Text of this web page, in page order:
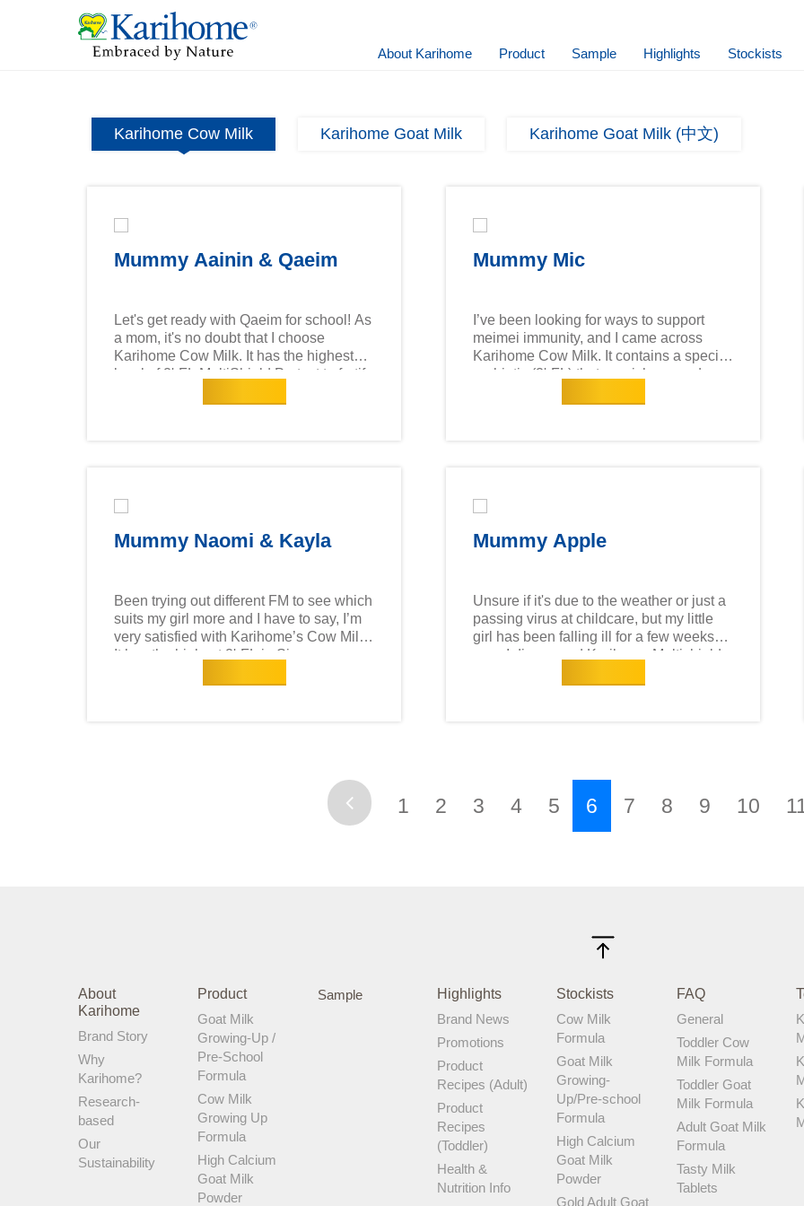
About Karihome Product Sample Highlights Stockists
Karihome Cow Milk Karihome Goat Milk Karihome Goat Milk (中文)
Mummy Aainin & Qaeim
Let's get ready with Qaeim for school! As
a mom, it's no doubt that I choose
Karihome Cow Milk. It has the highest
level of 2'-FL MultiShield Protect to fortify
digestive health besides promoting
yummy too!
Mummy Mic
I’ve been looking for ways to support
meimei immunity, and I came across
Karihome Cow Milk. It contains a special
prebiotic (2'-FL) that nourishes good
for digestion and overall health! Made in
tummy means a stronger immune
system!
Mummy Naomi & Kayla
Been trying out different FM to see which
suits my girl more and I have to say, I’m
very satisfied with Karihome’s Cow Milk!
It has the highest 2'-FL in Singapore
brands), which is the most abundant
that it is 100% sourced and produced in
Mummy Apple
Unsure if it's due to the weather or just a
passing virus at childcare, but my little
girl has been falling ill for a few weeks
highest 2'-FL content among toddler cow
strong gut health is a clear indication of
strong immunity. I requested for a sample
& to my delight, my daughter loves it!
Since switching to Karihome Cow Milk,
Cow Milk is reasonably priced! A happy
baby means a happy mummy!
1 2 3 4 5 6 7 8 9 10
About
Karihome
Brand Story
Why
Karihome?
Research-
based
Our
Sustainability
Product
Goat Milk
Growing-Up /
Pre-School
Formula
Cow Milk
Growing Up
Formula
High Calcium
Goat Milk
Powder
Sample
Highlights
Brand News
Promotions
Product
Recipes (Adult)
Product
Recipes
(Toddler)
Health &
Nutrition Info
Stockists
Cow Milk
Formula
Goat Milk
Growing-
Up/Pre-school
Formula
High Calcium
Goat Milk
Powder
Gold Adult Goat
FAQ
General
Toddler Cow
Milk Formula
Toddler Goat
Milk Formula
Adult Goat Milk
Formula
Tasty Milk
Tablets